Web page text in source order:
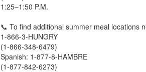
1:25–1:50 P.M.
📞 To find additional summer meal locations
1-866-3-HUNGRY
(1-866-348-6479)
Spanish: 1-877-8-HAMBRE
(1-877-842-6273)